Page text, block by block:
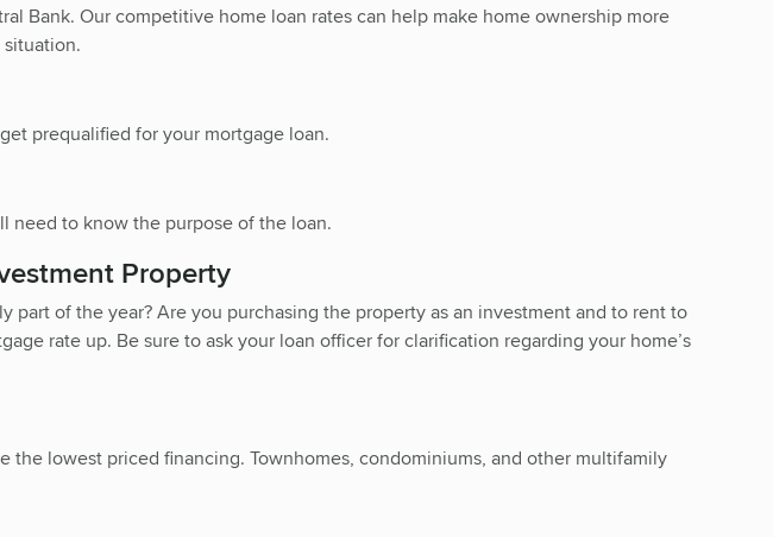
Bank. Our competitive home loan rates can help make home ownership more
prequalified for your mortgage loan.
need to know the purpose of the loan.
Property
of the year? Are you purchasing the property as an investment and to rent to
rate up. Be sure to ask your loan officer for clarification regarding your home’s
lowest priced financing. Townhomes, condominiums, and other multifamily